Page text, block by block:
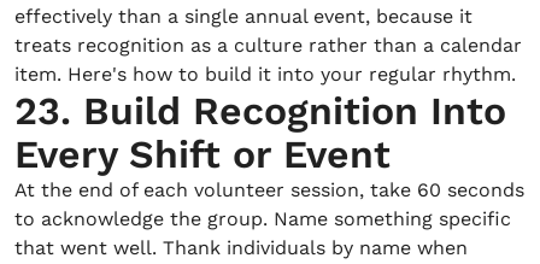
effectively than a single annual event, because it
treats recognition as a culture rather than a calendar
item. Here's how to build it into your regular rhythm.
23. Build Recognition Into
Every Shift or Event
At the end of each volunteer session, take 60 seconds
to acknowledge the group. Name something specific
that went well. Thank individuals by name when